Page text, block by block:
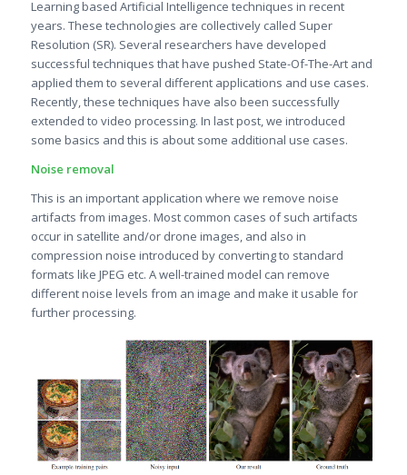
Learning based Artificial Intelligence techniques in recent
years. These technologies are collectively called Super
Resolution (SR). Several researchers have developed
successful techniques that have pushed State-Of-The-Art and
applied them to several different applications and use cases.
Recently, these techniques have also been successfully
extended to video processing. In last post, we introduced
some basics and this is about some additional use cases.
Noise removal
This is an important application where we remove noise
artifacts from images. Most common cases of such artifacts
occur in satellite and/or drone images, and also in
compression noise introduced by converting to standard
formats like JPEG etc. A well-trained model can remove
different noise levels from an image and make it usable for
further processing.